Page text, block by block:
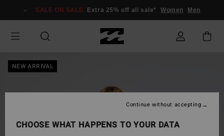
Information
SALE ON SALE Extra 25% off all sale* Women Men
NEW ARRIVAL
CHOOSE WHAT HAPPENS TO YOUR DATA
Continue without accepting